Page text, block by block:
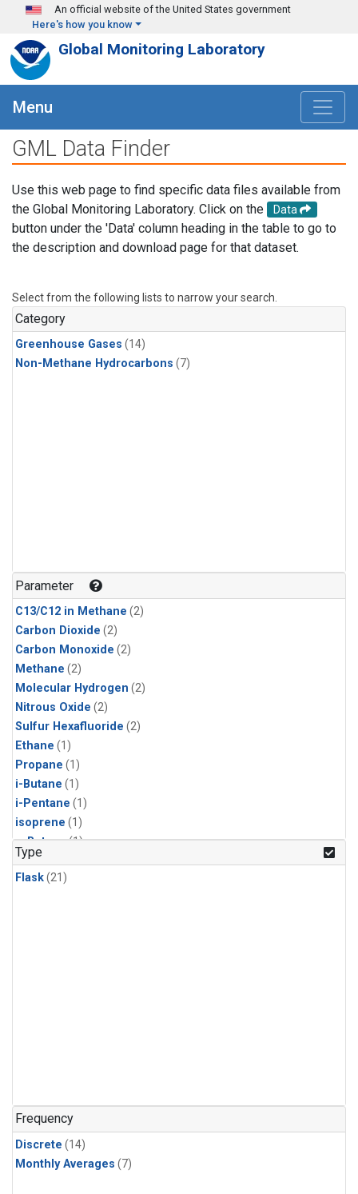
Skip to main content
An official website of the United States government
Here's how you know
Global Monitoring Laboratory
Menu
GML Data Finder
Use this web page to find specific data files available from
the Global Monitoring Laboratory. Click on the
Data
button under the 'Data' column heading in the table to go to
the description and download page for that dataset.
Select from the following lists to narrow your search.
Category
Greenhouse Gases (14)
Non-Methane Hydrocarbons (7)
Parameter
C13/C12 in Methane (2)
Carbon Dioxide (2)
Carbon Monoxide (2)
Methane (2)
Molecular Hydrogen (2)
Nitrous Oxide (2)
Sulfur Hexafluoride (2)
Ethane (1)
Propane (1)
i-Butane (1)
i-Pentane (1)
isoprene (1)
n-Butane(1)
n-Pentane
Type
Flask(21)
Frequency
Discrete (14)
Monthly Averages (7)